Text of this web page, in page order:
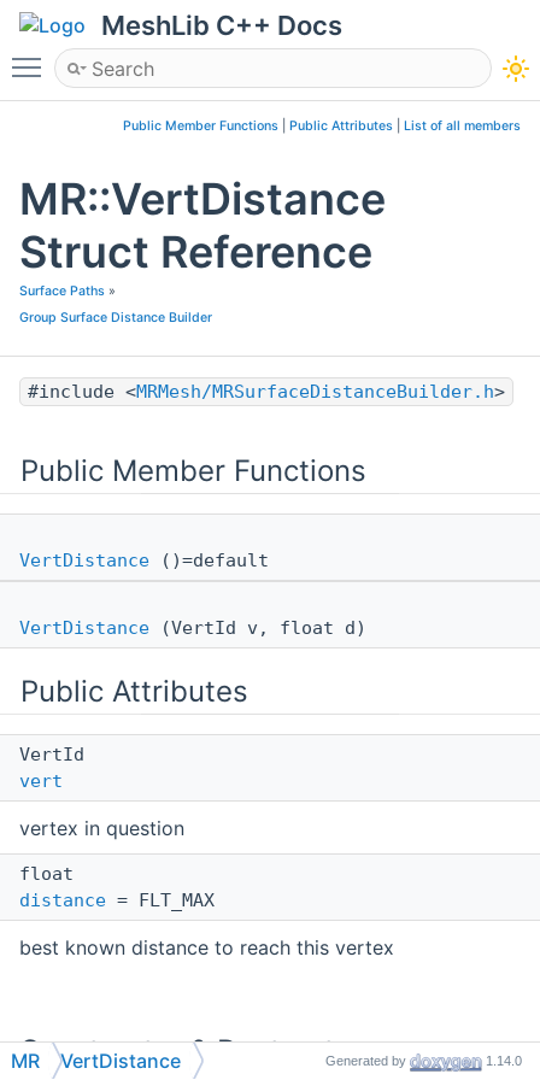
MeshLib C++ Docs
Toggle main menu visibility
Public Member Functions Public Attributes List of all members
MR::VertDistance
Struct Reference
Surface Paths »
Group Surface Distance Builder
#include <MRMesh/MRSurfaceDistanceBuilder.h>
Public Member Functions
VertDistance ()=default
VertDistance (VertId v, float d)
Public Attributes
VertId
vert
vertex in question
float
distance = FLT_MAX
best known distance to reach this vertex
Constructor & Destructor
MR VertDistance Generated by 1.14.0